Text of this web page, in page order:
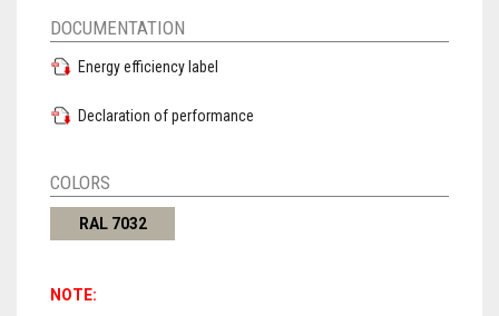
DOCUMENTATION
Energy efficiency label
Declaration of performance
COLORS
RAL 7032
NOTE: